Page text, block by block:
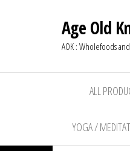
Age Old
AOK : Wholefoods
ALL
YOGA /